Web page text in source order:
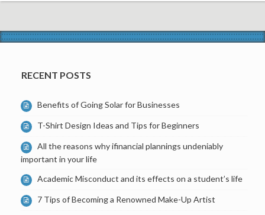
RECENT POSTS
Benefits of Going Solar for Businesses
T-Shirt Design Ideas and Tips for Beginners
All the reasons why ifinancial plannings undeniably
important in your life
Academic Misconduct and its effects on a student’s life
7 Tips of Becoming a Renowned Make-Up Artist